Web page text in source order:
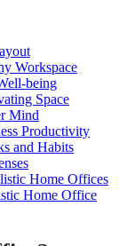
Workspace
being
Space
Mind
Productivity
and Habits
Home Offices
Home Office